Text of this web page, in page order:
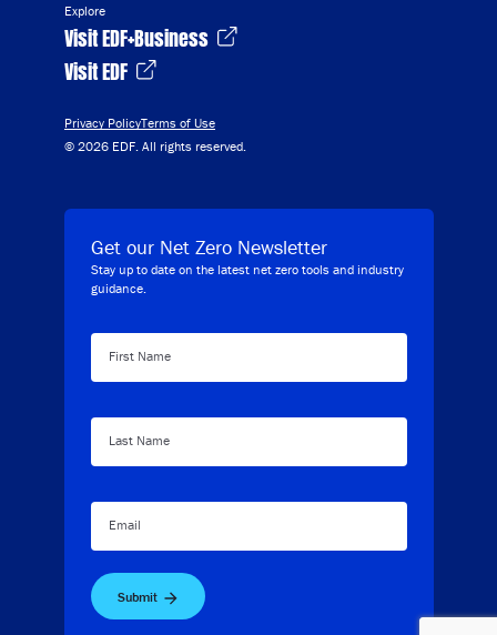
Explore
Visit EDF+Business
Visit EDF
Privacy PolicyTerms of Use
© 2026 EDF. All rights reserved.
Get our Net Zero Newsletter
Stay up to date on the latest net zero tools and industry
guidance.
First Name
Last Name
Email
Submit